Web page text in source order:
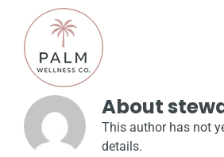
content
About
This author has not
details.